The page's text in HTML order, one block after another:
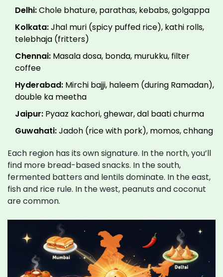
Delhi:Chole bhature, parathas, kebabs, golgappa
Kolkata:Jhal muri (spicy puffed rice), kathi rolls,
telebhaja (fritters)
Chennai: Masala dosa, bonda, murukku, filter
coffee
Hyderabad: Mirchi bajji, haleem (during Ramadan),
double ka meetha
Jaipur: Pyaaz kachori, ghewar, dal baati churma
Guwahati:Jadoh (rice with pork), momos, chhang
Each region has its own signature. In the north, you’ll
find more bread-based snacks. In the south,
fermented batters and lentils dominate. In the east,
fish and rice rule. In the west, peanuts and coconut
are common.